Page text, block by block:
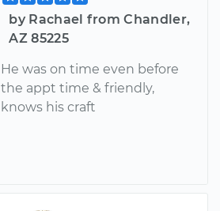
by Rachael from Chandler,
AZ 85225
He was on time even before
the appt time & friendly,
knows his craft